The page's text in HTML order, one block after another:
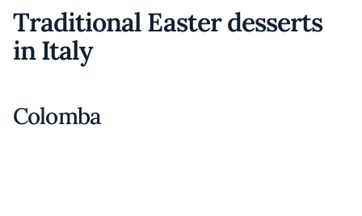
Traditional Easter desserts
in Italy
Colomba